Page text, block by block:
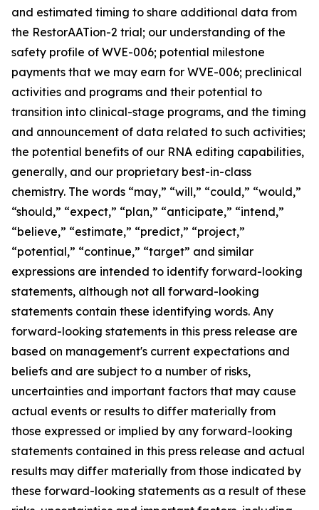
and estimated timing to share additional data from
the RestorAATion-2 trial; our understanding of the
safety profile of WVE-006; potential milestone
payments that we may earn for WVE-006; preclinical
activities and programs and their potential to
transition into clinical-stage programs, and the timing
and announcement of data related to such activities;
the potential benefits of our RNA editing capabilities,
generally, and our proprietary best-in-class
chemistry. The words “may,” “will,” “could,” “would,”
“should,” “expect,” “plan,” “anticipate,” “intend,”
“believe,” “estimate,” “predict,” “project,”
“potential,” “continue,” “target” and similar
expressions are intended to identify forward-looking
statements, although not all forward-looking
statements contain these identifying words. Any
forward-looking statements in this press release are
based on management's current expectations and
beliefs and are subject to a number of risks,
uncertainties and important factors that may cause
actual events or results to differ materially from
those expressed or implied by any forward-looking
statements contained in this press release and actual
results may differ materially from those indicated by
these forward-looking statements as a result of these